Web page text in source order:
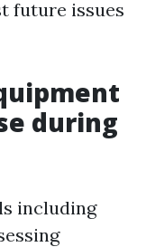
future issues
during
including